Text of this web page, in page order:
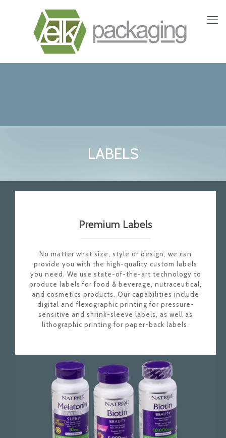
LABELS
Premium Labels
No matter what size, style or design, we can
provide you with the high-quality custom labels
you need. We use state-of-the-art technology to
produce labels for food & beverage, nutraceutical,
and cosmetics products. Our capabilities include
digital and flexographic printing for pressure-
sensitive and shrink-sleeve labels, as well as
lithographic printing for paper-back labels.